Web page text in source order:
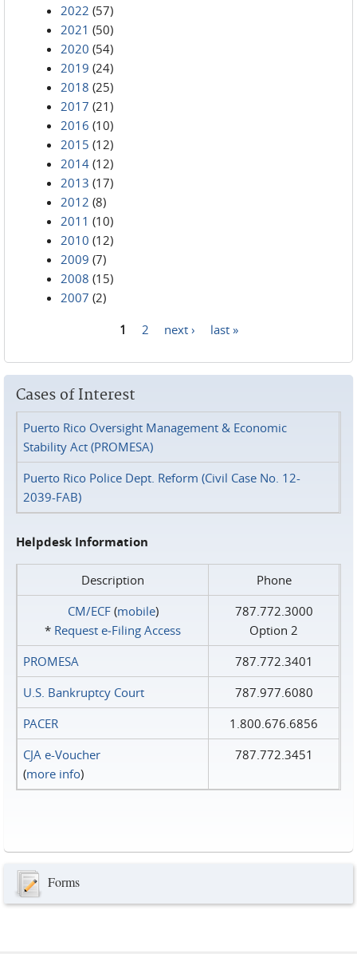
2022 (57)
2021 (50)
2020 (54)
2019 (24)
2018 (25)
2017 (21)
2016 (10)
2015 (12)
2014 (12)
2013 (17)
2012 (8)
2011 (10)
2010 (12)
2009 (7)
2008 (15)
2007 (2)
1 2 next › last »
Cases of Interest
Puerto Rico Oversight Management & Economic
Stability Act (PROMESA)
Puerto Rico Police Dept. Reform (Civil Case No. 12-
2039-FAB)
Helpdesk Information
Description
Phone
CM/ECF(mobile)
* Request e‑Filing Access
787.772.3000
Option 2
PROMESA
787.772.3401
U.S. Bankruptcy Court
787.977.6080
PACER
1.800.676.6856
CJA e-Voucher
(more info)
787.772.3451
Forms